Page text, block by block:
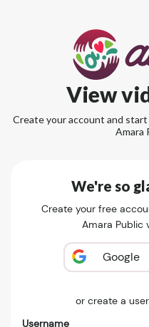
View
Create your account and
Amara
We're so
Create your free
Amara Public
Google
or create a
Username